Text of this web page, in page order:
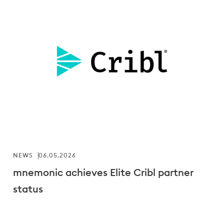
mnemonic achieves Elite Cribl partner
status
NEWS 06.05.2026